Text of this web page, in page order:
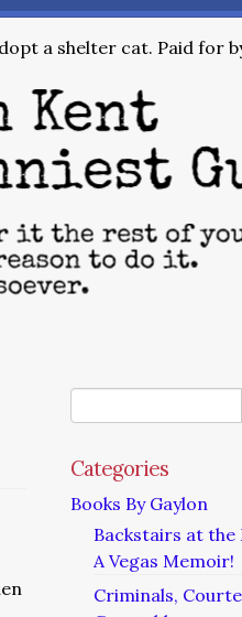
a shelter cat. Paid for
Categories
Books By Gaylon
Backstairs at the
A Vegas Memoir!
Criminals,